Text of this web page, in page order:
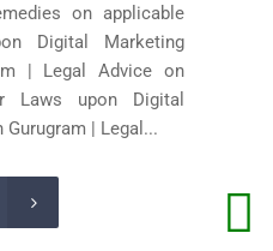
on applicable
Digital Marketing
| Legal Advice on
Laws upon Digital
| Legal...